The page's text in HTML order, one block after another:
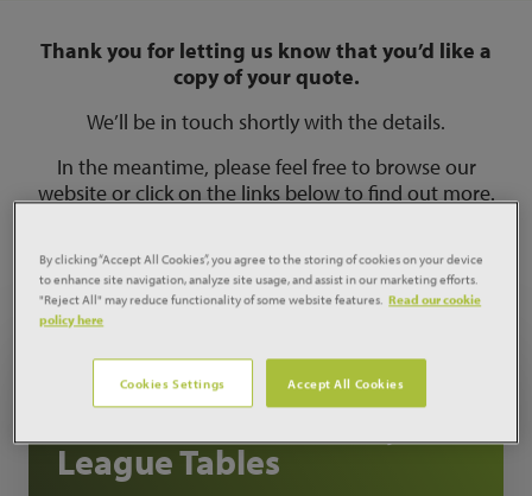
Thank you for letting us know that you’d like a
copy of your quote.
We’ll be in touch shortly with the details.
In the meantime, please feel free to browse our
website or click on the links below to find out more.
MARKETANALYSIS
FEATURED ANALYSIS
League Tables
By clicking “Accept All Cookies”, you agree to the storing of cookies on your device
to enhance site navigation, analyze site usage, and assist in our marketing efforts.
"Reject All" may reduce functionality of some website features. Read our cookie
policy here
Cookies Settings Accept All Cookies